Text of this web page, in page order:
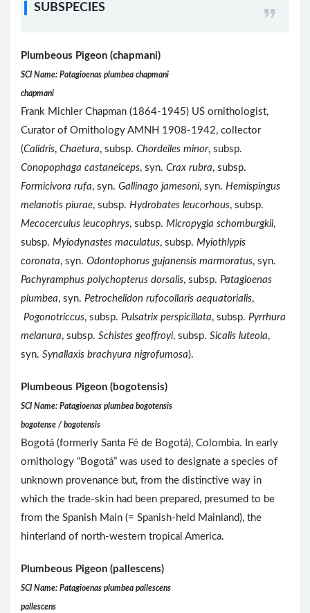
SUBSPECIES
Plumbeous Pigeon (chapmani)
SCI Name: Patagioenas plumbea chapmani
chapmani
Frank Michler Chapman (1864-1945) US ornithologist,
Curator of Ornithology AMNH 1908-1942, collector
(Calidris, Chaetura, subsp. Chordeiles minor, subsp.
Conopophaga castaneiceps, syn. Crax rubra, subsp.
Formicivora rufa, syn. Gallinago jamesoni, syn. Hemispingus
melanotis piurae, subsp. Hydrobates leucorhous, subsp.
Mecocerculus leucophrys, subsp. Micropygia schomburgkii,
subsp. Myiodynastes maculatus, subsp. Myiothlypis
coronata, syn. Odontophorus gujanensis marmoratus, syn.
Pachyramphus polychopterus dorsalis, subsp. Patagioenas
plumbea, syn. Petrochelidon rufocollaris aequatorialis,
Pogonotriccus, subsp. Pulsatrix perspicillata, subsp. Pyrrhura
melanura, subsp. Schistes geoffroyi, subsp. Sicalis luteola,
syn. Synallaxis brachyura nigrofumosa).
Plumbeous Pigeon (bogotensis)
SCI Name: Patagioenas plumbea bogotensis
bogotense / bogotensis
Bogotá (formerly Santa Fé de Bogotá), Colombia. In early
ornithology “Bogotá” was used to designate a species of
unknown provenance but, from the distinctive way in
which the trade-skin had been prepared, presumed to be
from the Spanish Main (= Spanish-held Mainland), the
hinterland of north-western tropical America.
Plumbeous Pigeon (pallescens)
SCI Name: Patagioenas plumbea pallescens
pallescens